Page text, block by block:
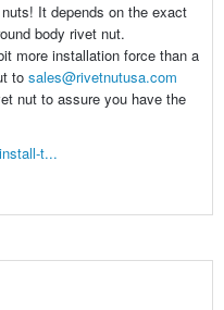
It depends on the exact
body rivet nut.
more installation force than a
to sales@rivetnutusa.com
nut to assure you have the
t...